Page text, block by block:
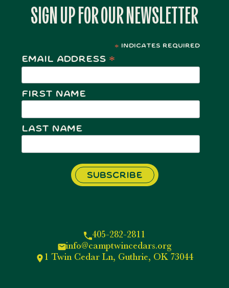
SIGN UP FOR OUR NEWSLETTER
* indicates required
Email Address *
First Name
Last Name
405-282-2811
info@camptwincedars.org
1 Twin Cedar Ln, Guthrie, OK 73044